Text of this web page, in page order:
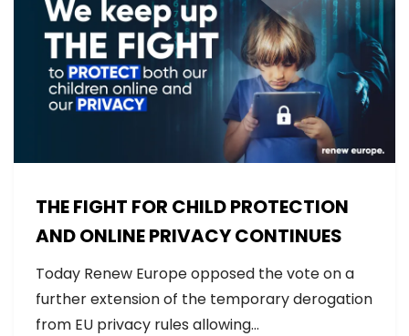
THE FIGHT FOR CHILD PROTECTION
AND ONLINE PRIVACY CONTINUES
Today Renew Europe opposed the vote on a
further extension of the temporary derogation
from EU privacy rules allowing…